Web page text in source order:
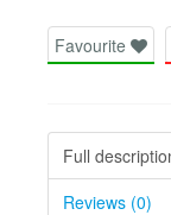
Favourite
Full
Reviews (0)